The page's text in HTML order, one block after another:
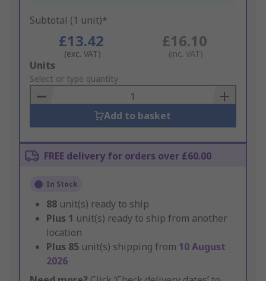
Subtotal (1 unit)*
£13.42
(exc. VAT)
£16.10
(inc. VAT)
Add
to
Basket
Units
Select or type quantity
Add to basket
FREE delivery for orders over £60.00
In Stock
88 unit(s) ready to ship
Plus 1 unit(s) ready to ship from another
location
Plus 85 unit(s) shipping from 10 August
2026